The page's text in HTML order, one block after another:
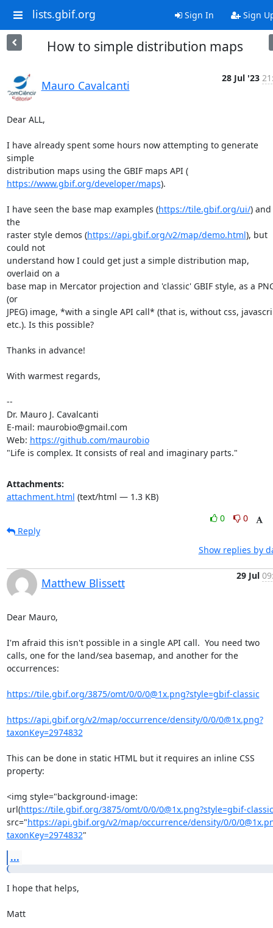
lists.gbif.org Sign In Sign
How to simple distribution maps
Mauro Cavalcanti
28 Jul '23
Dear ALL,
I have already spent some hours now attempting to generate
simple
distribution maps using the GBIF maps API (
https://www.gbif.org/developer/maps).
I have seen the base map examples (https://tile.gbif.org/ui/) and
the
raster style demos (https://api.gbif.org/v2/map/demo.html), but
could not
understand how I could get just a simple distribution map,
overlaid on a
base map in Mercator projection and 'classic' GBIF style, as a
(or
JPEG) image, *with a single API call* (that is, without css,
etc.). Is this possible?
Thanks in advance!
With warmest regards,
--
Dr. Mauro J. Cavalcanti
E-mail: maurobio@gmail.com
Web: https://github.com/maurobio
"Life is complex. It consists of real and imaginary parts."
Attachments:
attachment.html (text/html — 1.3 KB)
0
0
Reply
Show replies by
Matthew Blissett
29 Jul
Dear Mauro,
I'm afraid this isn't possible in a single API call.  You need two
calls, one for the land/sea basemap, and another for the
occurrences:
https://tile.gbif.org/3875/omt/0/0/0@1x.png?style=gbif-classic
https://api.gbif.org/v2/map/occurrence/density/0/0/0@1x.png?
taxonKey=2974832
This can be done in static HTML but it requires an inline CSS
property:
<img style="background-image:
url(https://tile.gbif.org/3875/omt/0/0/0@1x.png?style=gbif-classic
src="https://api.gbif.org/v2/map/occurrence/density/0/0/
taxonKey=2974832"
...
I hope that helps,
Matt